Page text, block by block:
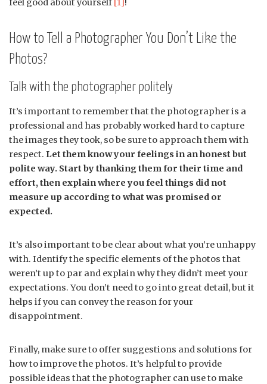
How to Tell a Photographer You Don’t Like the
Photos?
Talk with the photographer politely
It’s important to remember that the photographer is a
professional and has probably worked hard to capture
the images they took, so be sure to approach them with
respect. Let them know your feelings in an honest but
polite way. Start by thanking them for their time and
effort, then explain where you feel things did not
measure up according to what was promised or
expected.
It’s also important to be clear about what you’re unhappy
with. Identify the specific elements of the photos that
weren’t up to par and explain why they didn’t meet your
expectations. You don’t need to go into great detail, but it
helps if you can convey the reason for your
disappointment.
Finally, make sure to offer suggestions and solutions for
how to improve the photos. It’s helpful to provide
possible ideas that the photographer can use to make